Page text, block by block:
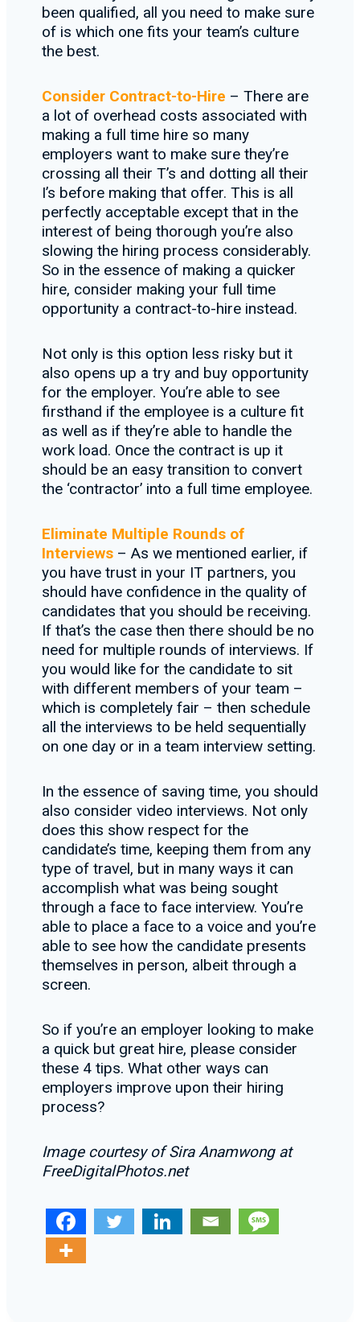
been qualified, all you need to make sure
of is which one fits your team’s culture
the best.
Consider Contract-to-Hire – There are
a lot of overhead costs associated with
making a full time hire so many
employers want to make sure they’re
crossing all their T’s and dotting all their
I’s before making that offer. This is all
perfectly acceptable except that in the
interest of being thorough you’re also
slowing the hiring process considerably.
So in the essence of making a quicker
hire, consider making your full time
opportunity a contract-to-hire instead.
Not only is this option less risky but it
also opens up a try and buy opportunity
for the employer. You’re able to see
firsthand if the employee is a culture fit
as well as if they’re able to handle the
work load. Once the contract is up it
should be an easy transition to convert
the ‘contractor’ into a full time employee.
Eliminate Multiple Rounds of
Interviews – As we mentioned earlier, if
you have trust in your IT partners, you
should have confidence in the quality of
candidates that you should be receiving.
If that’s the case then there should be no
need for multiple rounds of interviews. If
you would like for the candidate to sit
with different members of your team –
which is completely fair – then schedule
all the interviews to be held sequentially
on one day or in a team interview setting.
In the essence of saving time, you should
also consider video interviews. Not only
does this show respect for the
candidate’s time, keeping them from any
type of travel, but in many ways it can
accomplish what was being sought
through a face to face interview. You’re
able to place a face to a voice and you’re
able to see how the candidate presents
themselves in person, albeit through a
screen.
So if you’re an employer looking to make
a quick but great hire, please consider
these 4 tips. What other ways can
employers improve upon their hiring
process?
Image courtesy of Sira Anamwong at
FreeDigitalPhotos.net